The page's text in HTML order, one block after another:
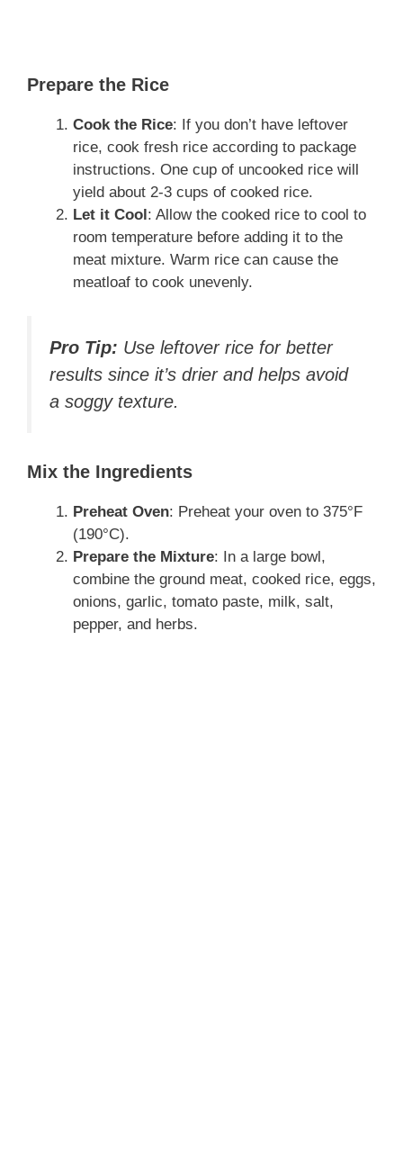
Prepare the Rice
Cook the Rice: If you don’t have leftover
rice, cook fresh rice according to package
instructions. One cup of uncooked rice will
yield about 2-3 cups of cooked rice.
Let it Cool: Allow the cooked rice to cool to
room temperature before adding it to the
meat mixture. Warm rice can cause the
meatloaf to cook unevenly.
Pro Tip: Use leftover rice for better
results since it’s drier and helps avoid
a soggy texture.
Mix the Ingredients
Preheat Oven: Preheat your oven to 375°F
(190°C).
Prepare the Mixture: In a large bowl,
combine the ground meat, cooked rice, eggs,
onions, garlic, tomato paste, milk, salt,
pepper, and herbs.